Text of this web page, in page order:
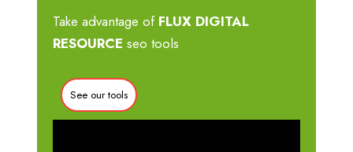
Take advantage of FLUX DIGITAL
RESOURCE seo tools
See our tools